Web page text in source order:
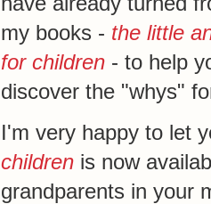
my books - the little
for children - to help
discover the "whys"
I'm very happy to let
children is now
grandparents in your